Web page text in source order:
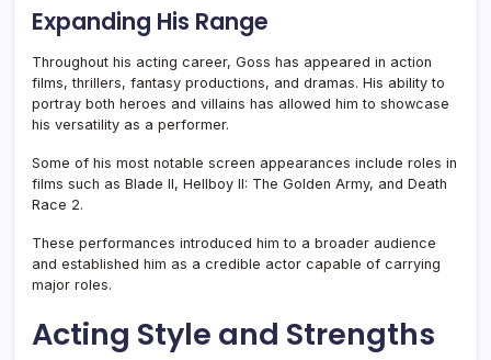
Expanding His Range
Throughout his acting career, Goss has appeared in action
films, thrillers, fantasy productions, and dramas. His ability to
portray both heroes and villains has allowed him to showcase
his versatility as a performer.
Some of his most notable screen appearances include roles in
films such as Blade II, Hellboy II: The Golden Army, and Death
Race 2.
These performances introduced him to a broader audience
and established him as a credible actor capable of carrying
major roles.
Acting Style and Strengths